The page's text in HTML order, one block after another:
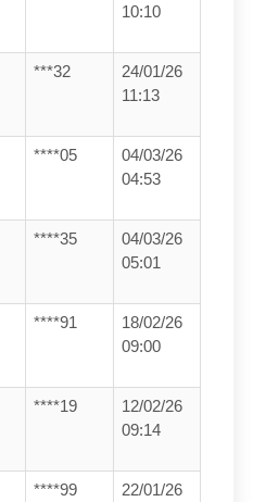
10:10
***32
24/01/26
11:13
****05
04/03/26
04:53
****35
04/03/26
05:01
****91
18/02/26
09:00
****19
12/02/26
09:14
****99
22/01/26